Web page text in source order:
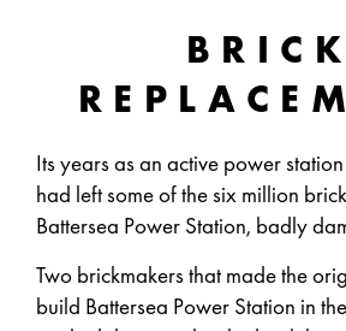
BRICK
Its years as an active power
had left some of the six million
Battersea Power Station, badly
Two brickmakers that made the
build Battersea Power Station in